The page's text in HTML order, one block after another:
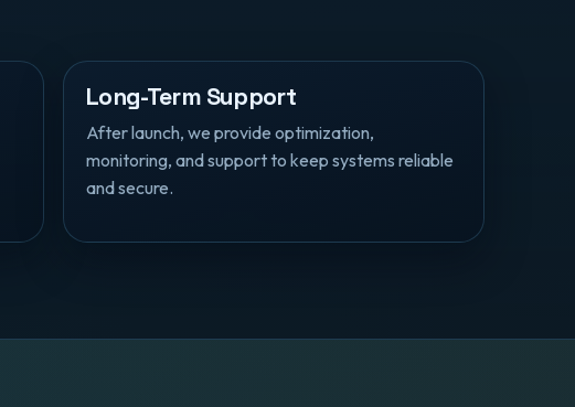
Long-Term Support
After launch, we provide optimization,
monitoring, and support to keep systems reliable
and secure.